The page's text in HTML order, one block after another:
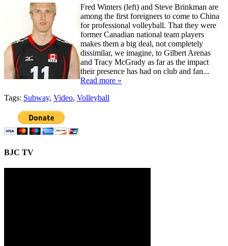
Fred Winters (left) and Steve Brinkman are
among the first foreigners to come to China
for professional volleyball. That they were
former Canadian national team players
makes them a big deal, not completely
dissimilar, we imagine, to Gilbert Arenas
and Tracy McGrady as far as the impact
their presence has had on club and fan...
Read more »
Tags: Subway, Video, Volleyball
BJC TV